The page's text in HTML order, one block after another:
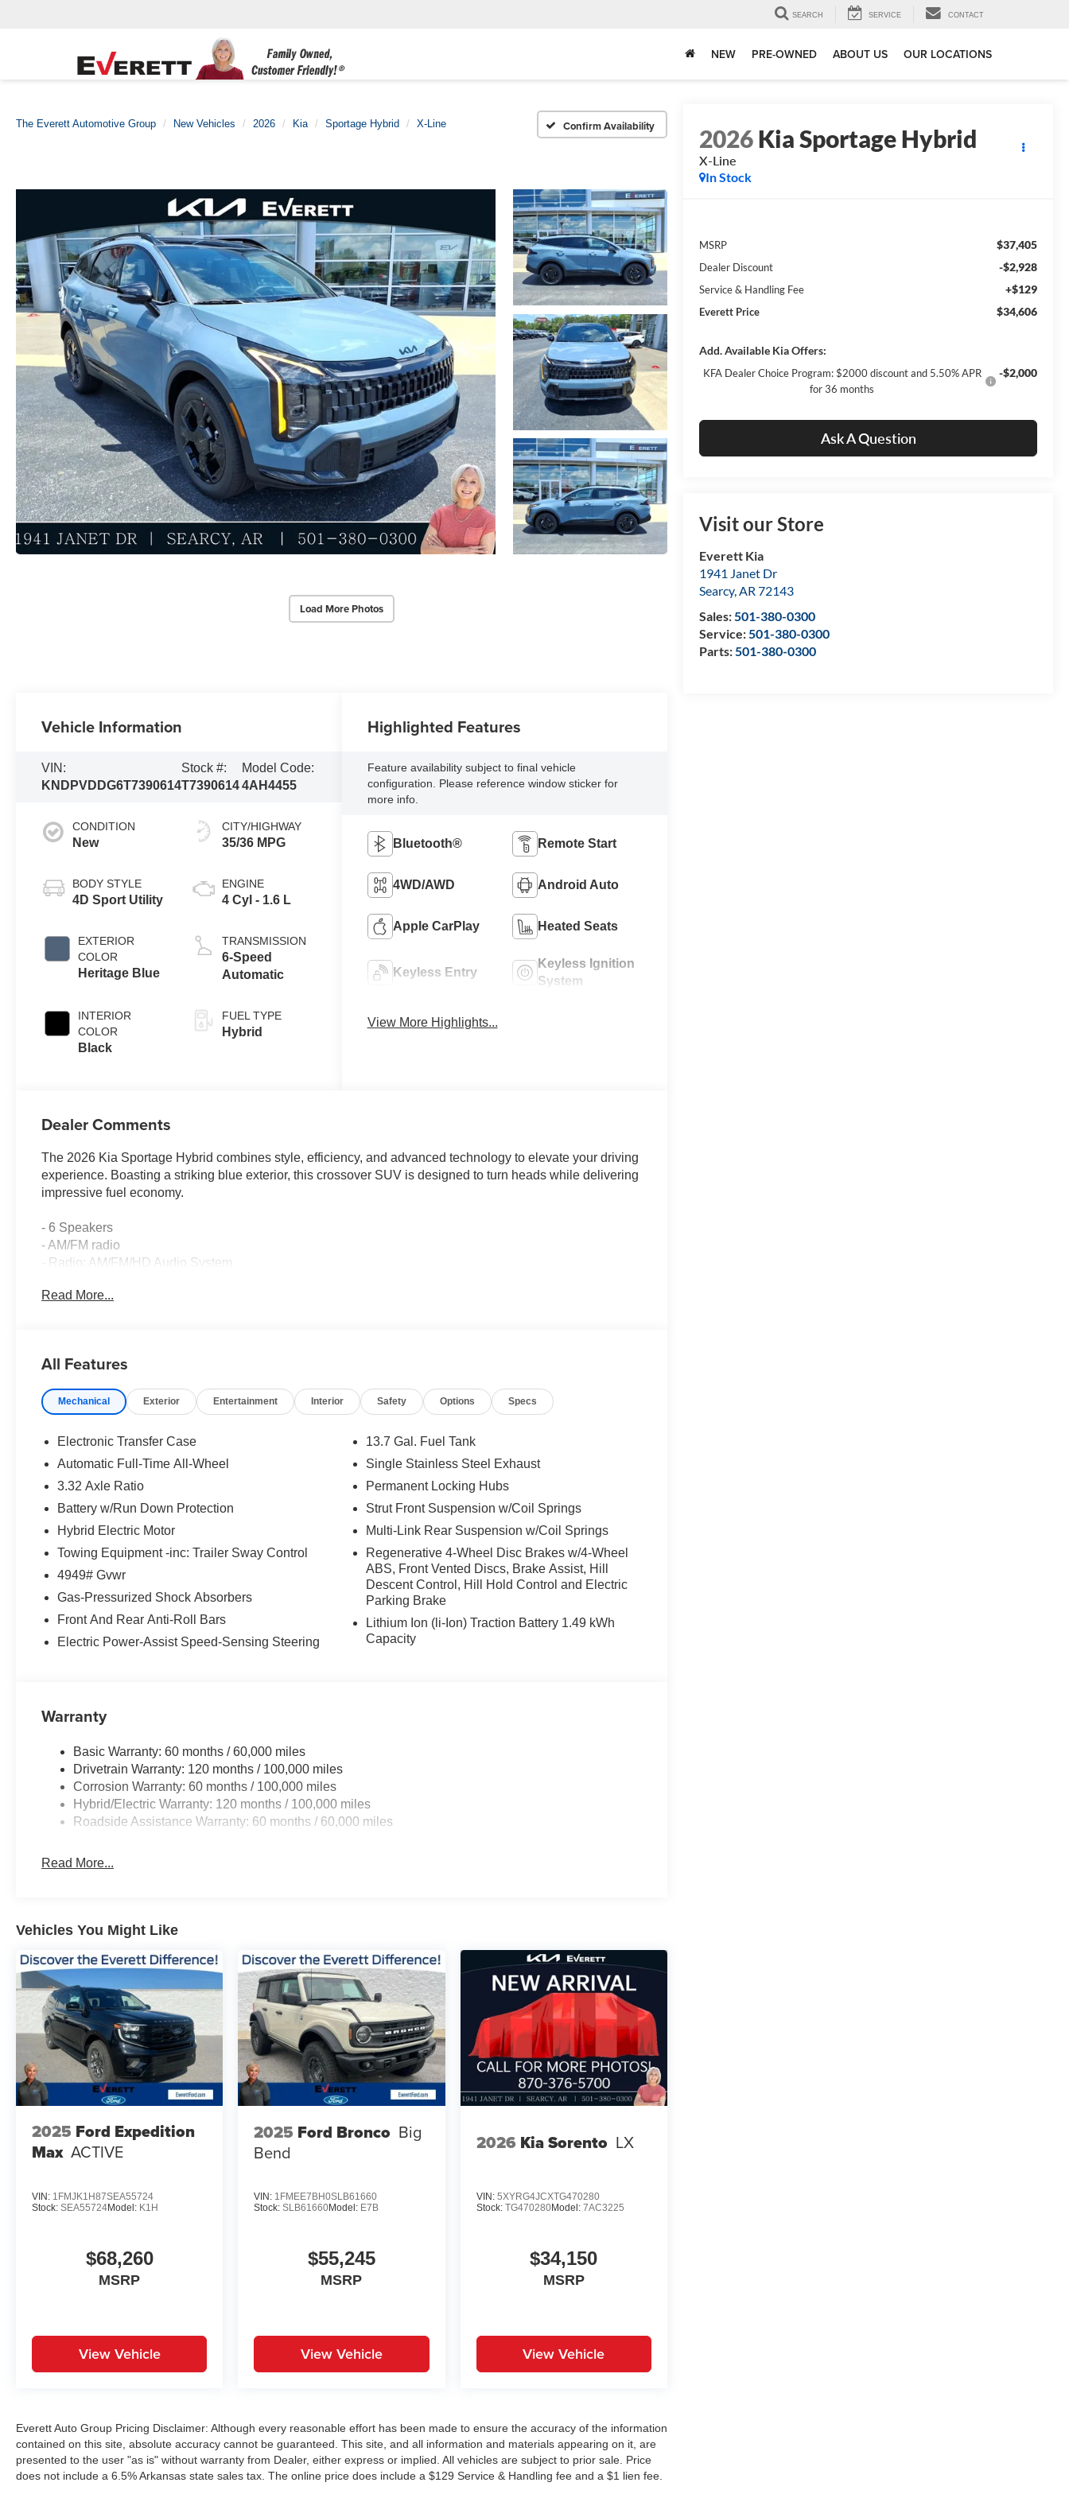
SEARCH SERVICE CONTACT
NEW PRE-OWNED ABOUT US OUR LOCATIONS
The Everett Automotive Group New Vehicles 2026 Kia Sportage Hybrid X-Line Confirm Availability
Load More Photos
2026Kia Sportage Hybrid
X-Line
In Stock
MSRP $37,405
Dealer Discount -$2,928
Service & Handling Fee +$129
Everett Price $34,606
Add. Available Kia Offers:
KFA Dealer Choice Program: $2000 discount and 5.50% APR
for 36 months
-$2,000
Ask A Question
Visit our Store
Everett Kia
1941 Janet Dr
Searcy,AR 72143
Sales:501-380-0300
Service:501-380-0300
Parts:501-380-0300
Vehicle Information
VIN:
KNDPVDDG6T7390614
Stock #:
T7390614
Model Code:
4AH4455
CONDITION
New
BODY STYLE
4D Sport Utility
EXTERIOR
COLOR
Heritage Blue
INTERIOR
COLOR
Black
CITY/HIGHWAY
35/36 MPG
ENGINE
4 Cyl - 1.6 L
TRANSMISSION
6-Speed
Automatic
FUEL TYPE
Hybrid
Highlighted Features
Feature availability subject to final vehicle
configuration. Please reference window sticker for
more info.
Bluetooth® Remote Start
4WD/AWD Android Auto
Apple CarPlay Heated Seats
Keyless Entry
Keyless Ignition
System
View More Highlights...
Dealer Comments
The 2026 Kia Sportage Hybrid combines style, efficiency, and advanced technology to elevate your driving
experience. Boasting a striking blue exterior, this crossover SUV is designed to turn heads while delivering
impressive fuel economy.
- 6 Speakers
- AM/FM radio
- Radio: AM/FM/HD Audio System
- Automatic temperature control
- Power steering
- Power windows
- Remote keyless entry
- Speed control
- Power Liftgate
Equipped with a 1.6L Turbo GDI 4-Cylinder engine and 6-Speed Automatic AWD transmission, the
Sportage Hybrid offers a seamless blend of power and efficiency, achieving an EPA-estimated 35 city/36
highway MPGe. Experience the confidence of advanced safety features, including Brake Assist, Electronic
Discover the Everett difference at Everett Kia.
Serving Central Arkansas and surrounding areas. Price includes: $2000 - KFA Dealer Choice Program:
$2000 discount and 5.50% APR for 36 months. $30.20 per $1000 financed. Available to well qualified
buyers who finance through Kia Finance America. 506. Exp. 08/31/2026
Read More...
All Features
Mechanical Exterior Entertainment Interior Safety Options Specs
Electronic Transfer Case
Automatic Full-Time All-Wheel
3.32 Axle Ratio
Battery w/Run Down Protection
Hybrid Electric Motor
Towing Equipment -inc: Trailer Sway Control
4949# Gvwr
Gas-Pressurized Shock Absorbers
Front And Rear Anti-Roll Bars
Electric Power-Assist Speed-Sensing Steering
13.7 Gal. Fuel Tank
Single Stainless Steel Exhaust
Permanent Locking Hubs
Strut Front Suspension w/Coil Springs
Multi-Link Rear Suspension w/Coil Springs
Regenerative 4-Wheel Disc Brakes w/4-Wheel
ABS, Front Vented Discs, Brake Assist, Hill
Descent Control, Hill Hold Control and Electric
Parking Brake
Lithium Ion (li-Ion) Traction Battery 1.49 kWh
Capacity
Warranty
Basic Warranty: 60 months / 60,000 miles
Drivetrain Warranty: 120 months / 100,000 miles
Corrosion Warranty: 60 months / 100,000 miles
Hybrid/Electric Warranty: 120 months / 100,000 miles
Roadside Assistance Warranty: 60 months / 60,000 miles
Read More...
Vehicles You Might Like
2025 Ford Expedition
Max ACTIVE
VIN: 1FMJK1H87SEA55724
Stock: SEA55724Model: K1H
$68,260
MSRP
View Vehicle
2025 Ford Bronco Big
Bend
VIN: 1FMEE7BH0SLB61660
Stock:SLB61660Model: E7B
$55,245
MSRP
View Vehicle
2026 Kia Sorento LX
VIN: 5XYRG4JCXTG470280
Stock: TG470280Model: 7AC3225
$34,150
MSRP
View Vehicle
Everett Auto Group Pricing Disclaimer: Although every reasonable effort has been made to ensure the accuracy of the information
contained on this site, absolute accuracy cannot be guaranteed. This site, and all information and materials appearing on it, are
presented to the user "as is" without warranty from Dealer, either express or implied. All vehicles are subject to prior sale. Price
does not include a 6.5% Arkansas state sales tax. The online price does include a $129 Service & Handling fee and a $1 lien fee.